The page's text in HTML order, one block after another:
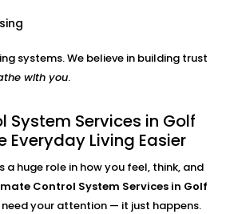
during the night. No manual
insights help you monitor and cut
bills — without sacrificing
System
in Golf Links for
systems. We believe in building trust
with you.
System Services in Golf
Everyday Living Easier
a huge role in how you feel, think, and
Control System Services in Golf
your attention — it just happens.